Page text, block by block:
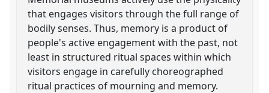
that engages visitors through the full range of
bodily senses. Thus, memory is a product of
people's active engagement with the past, not
least in structured ritual spaces within which
visitors engage in carefully choreographed
ritual practices of mourning and memory.